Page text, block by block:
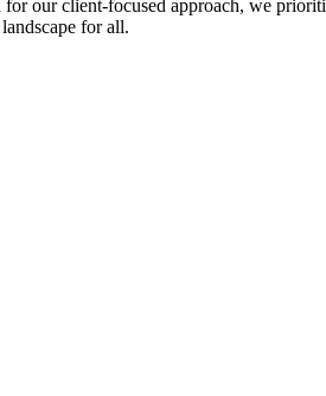
our client-focused approach, we
for all.